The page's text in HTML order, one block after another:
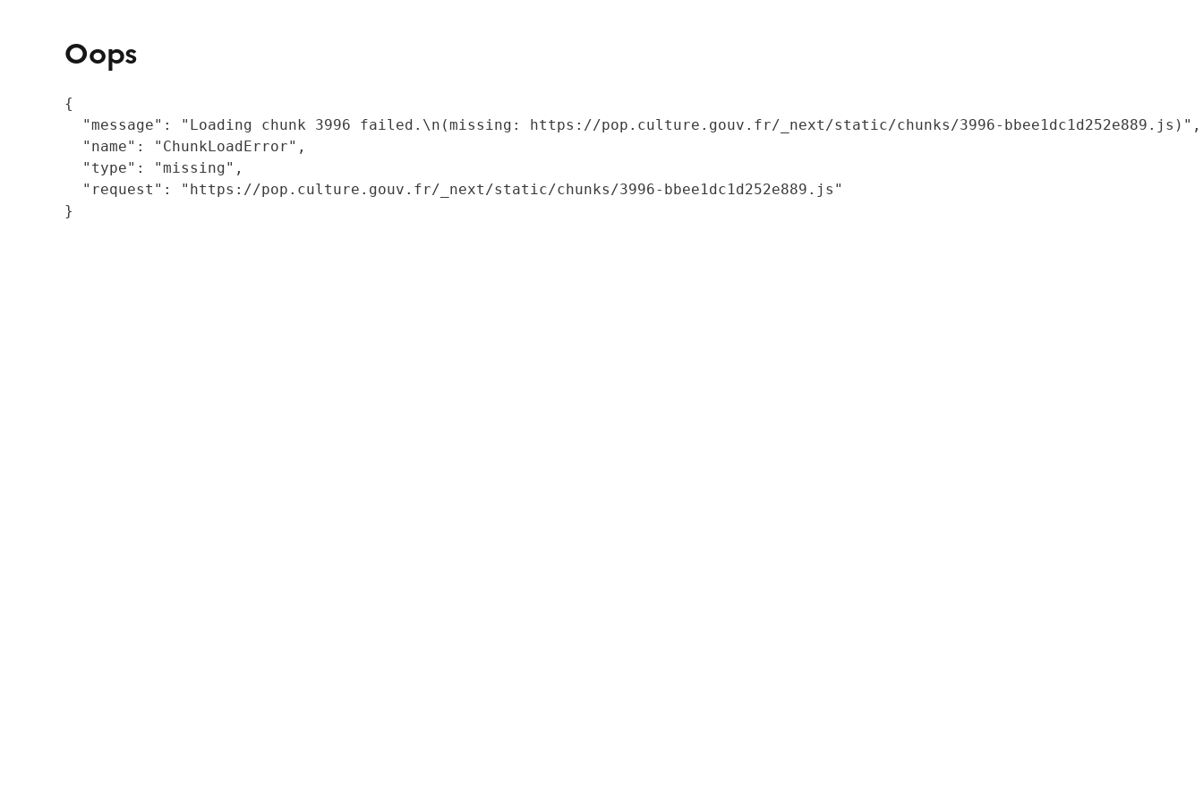
Oops
{
  "message": "Loading chunk 3996 failed.\n(missing: https://pop.culture.gouv.fr/_next/static/chunks/3996-bbee1dc1d252e889.js)",
  "name": "ChunkLoadError",
  "type": "missing",
  "request": "https://pop.culture.gouv.fr/_next/static/chunks/3996-bbee1dc1d252e889.js"
}